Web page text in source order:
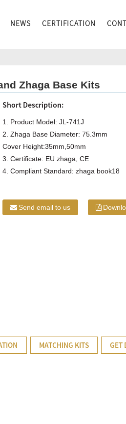
NEWS CERTIFICATION
Zhaga Base Kits
Short Description:
1. Product Model: JL-741J
2. Zhaga Base Diameter: 75.3mm
Cover Height:35mm,50mm
3. Certificate: EU zhaga, CE
4. Compliant Standard: zhaga book18
Send email to us
MATCHING KITS GET